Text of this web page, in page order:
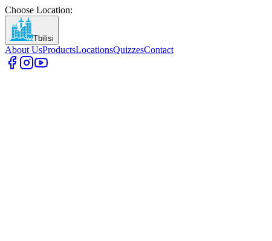
Choose Location:
Tbilisi
About UsProductsLocationsQuizzesContact